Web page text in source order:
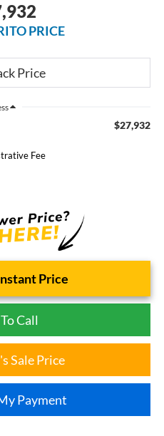
PRICE
$27,932
Fee
Price
Call
Sale Price
Payment